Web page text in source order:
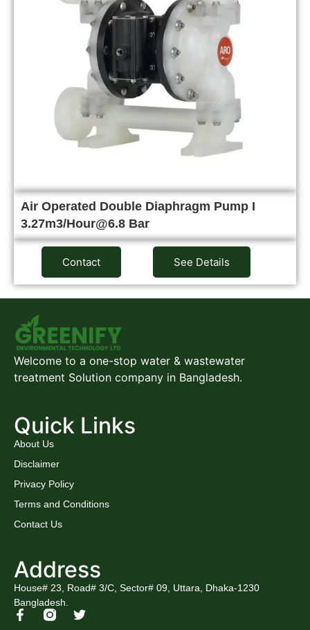
Air Operated Double Diaphragm Pump I
3.27m3/Hour@6.8 Bar
Contact See Details
Welcome to a one-stop water & wastewater
treatment Solution company in Bangladesh.
Quick Links
About Us
Disclaimer
Privacy Policy
Terms and Conditions
Contact Us
Address
House# 23, Road# 3/C, Sector# 09, Uttara, Dhaka-1230
Bangladesh.